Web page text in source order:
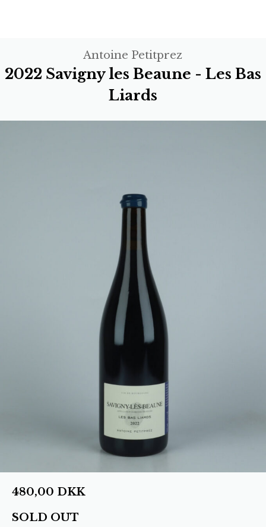
Antoine Petitprez
2022 Savigny les Beaune - Les Bas
Liards
480,00 DKK
SOLD OUT